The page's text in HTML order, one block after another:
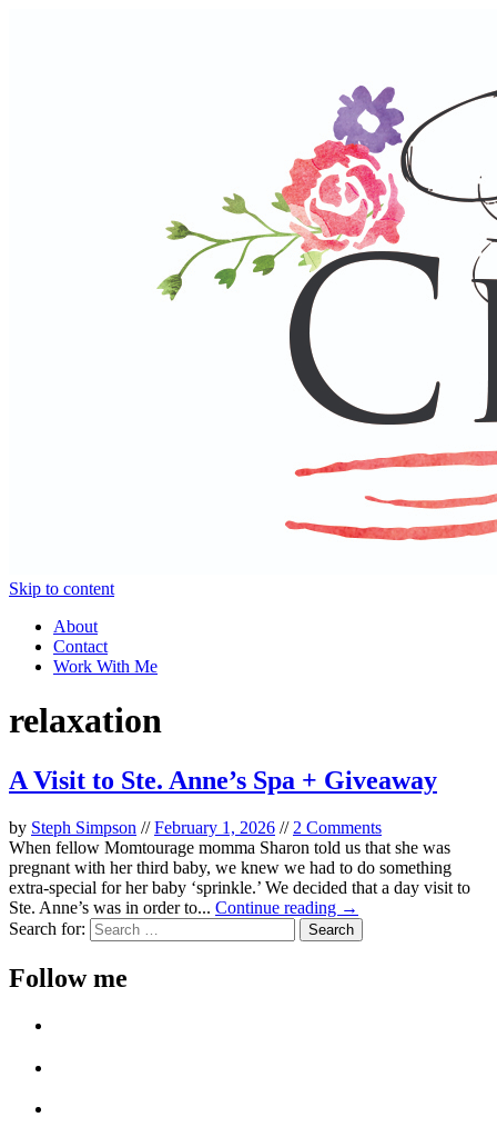
Skip to content
About
Contact
Work With Me
relaxation
A Visit to Ste. Anne’s Spa + Giveaway
by Steph Simpson //February 1, 2026 // 2 Comments
When fellow Momtourage momma Sharon told us that she was
pregnant with her third baby, we knew we had to do something
extra-special for her baby ‘sprinkle.’ We decided that a day visit to
Ste. Anne’s was in order to... Continue reading →
Search for:
Follow me